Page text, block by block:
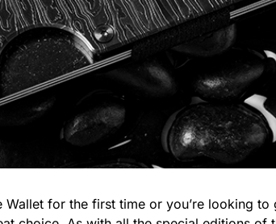
Wallet for the first time or you’re looking